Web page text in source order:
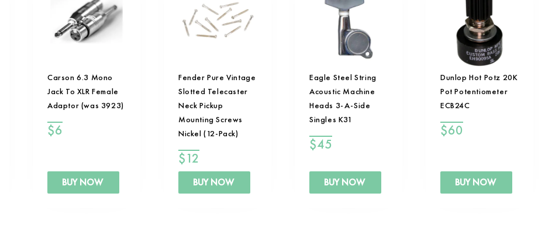
Carson 6.3 Mono
Jack To XLR Female
Adaptor (was 3923)
$6
BUY NOW
Fender Pure Vintage
Slotted Telecaster
Neck Pickup
Mounting Screws
Nickel (12-Pack)
$12
BUY NOW
Eagle Steel String
Acoustic Machine
Heads 3-A-Side
Singles K31
$45
BUY NOW
Dunlop Hot Potz 20K
Pot Potentiometer
ECB24C
$60
BUY NOW